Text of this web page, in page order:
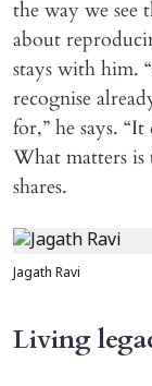
the way we see
about
stays with him.
recognise
for,” he says.
What matters is
shares.
Jagath Ravi
Living